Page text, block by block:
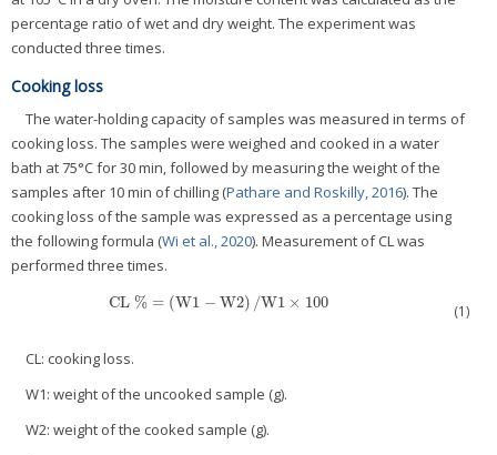
percentage ratio of wet and dry weight. The experiment was
conducted three times.
Cooking loss
The water-holding capacity of samples was measured in terms of
cooking loss. The samples were weighed and cooked in a water
bath at 75°C for 30 min, followed by measuring the weight of the
samples after 10 min of chilling (Pathare and Roskilly, 2016). The
cooking loss of the sample was expressed as a percentage using
the following formula (Wi et al., 2020). Measurement of CL was
performed three times.
CL % = (W1 − W2) /W1 × 100
CL %=(W1−W2)/W1×100 (1)
CL: cooking loss.
W1: weight of the uncooked sample (g).
W2: weight of the cooked sample (g).